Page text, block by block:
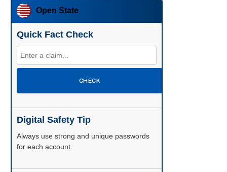
Open State
Quick Fact Check
CHECK
Digital Safety Tip
Enable two-factor authentication wherever
possible.